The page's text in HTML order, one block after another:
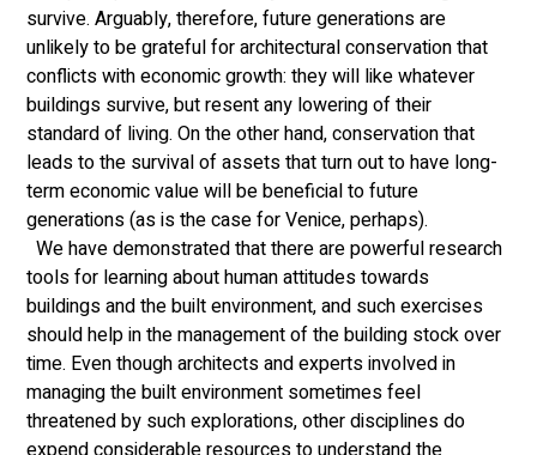
survive. Arguably, therefore, future generations are
unlikely to be grateful for architectural conservation that
conflicts with economic growth: they will like whatever
buildings survive, but resent any lowering of their
standard of living. On the other hand, conservation that
leads to the survival of assets that turn out to have long-
term economic value will be beneficial to future
generations (as is the case for Venice, perhaps).
We have demonstrated that there are powerful research
tools for learning about human attitudes towards
buildings and the built environment, and such exercises
should help in the management of the building stock over
time. Even though architects and experts involved in
managing the built environment sometimes feel
threatened by such explorations, other disciplines do